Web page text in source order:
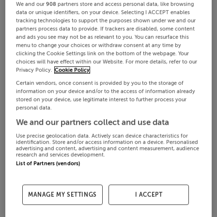
We and our908 partners store and access personal data, like browsing
data or unique identifiers, on your device. Selecting I ACCEPT enables
tracking technologies to support the purposes shown under we and our
partners process data to provide. If trackers are disabled, some content
and ads you see may not be as relevant to you. You can resurface this
menu to change your choices or withdraw consent at any time by
clicking the Cookie Settings link on the bottom of the webpage. Your
choices will have effect within our Website. For more details, refer to our
Privacy Policy. Cookie Policy
Certain vendors, once consent is provided by you to the storage of
information on your device and/or to the access of information already
stored on your device, use legitimate interest to further process your
personal data.
We and our partners collect and use data
Use precise geolocation data. Actively scan device characteristics for
identification. Store and/or access information on a device. Personalised
advertising and content, advertising and content measurement, audience
research and services development.
List of Partners (vendors)
MANAGE MY SETTINGS I ACCEPT